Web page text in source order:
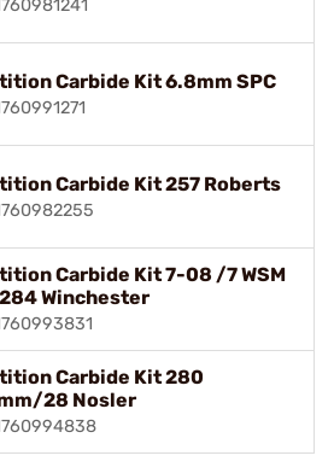
Carbide Kit 6.8mm SPC
Carbide Kit 257 Roberts
Carbide Kit 7-08 /7 WSM
Winchester
Carbide Kit 280
28 Nosler